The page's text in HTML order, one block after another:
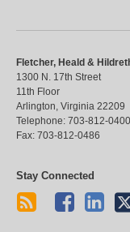
Fletcher, Heald &
1300 N. 17th Street
11th Floor
Arlington Virginia 22209
Telephone: 703-812-0400
Fax: 703-812-0486
Stay Connected